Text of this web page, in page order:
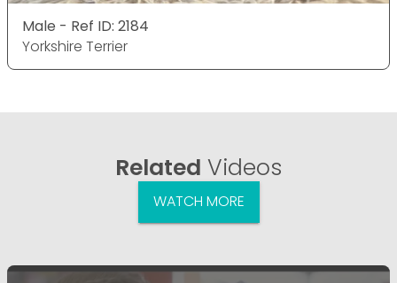
Male - Ref ID: 2184
Yorkshire Terrier
Related Videos
WATCH MORE